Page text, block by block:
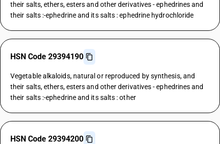
their salts, ethers, esters and other derivatives - ephedrines and
their salts :-ephedrine and its salts : ephedrine hydrochloride
HSN Code 29394190
Vegetable alkaloids, natural or reproduced by synthesis, and
their salts, ethers, esters and other derivatives - ephedrines and
their salts :-ephedrine and its salts : other
HSN Code 29394200